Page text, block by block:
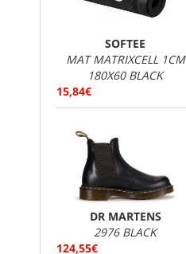
SOFTEE
MAT MATRIXCELL 1CM
180X60 BLACK
15,84€
DR MARTENS
2976 BLACK
124,55€